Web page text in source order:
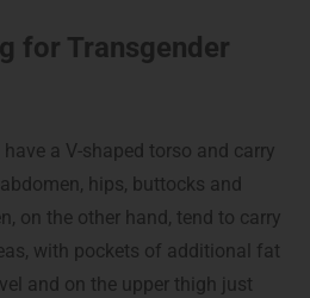
for Transgender
a V-shaped torso and carry
hips, buttocks and
on the other hand, tend to carry
with pockets of additional fat
and on the upper thigh just